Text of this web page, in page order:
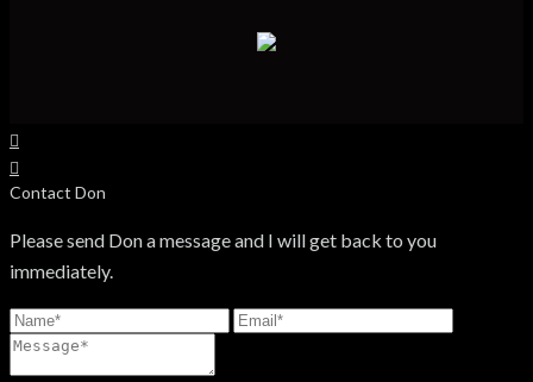
Contact Don
Please send Don a message and I will get back to you
immediately.